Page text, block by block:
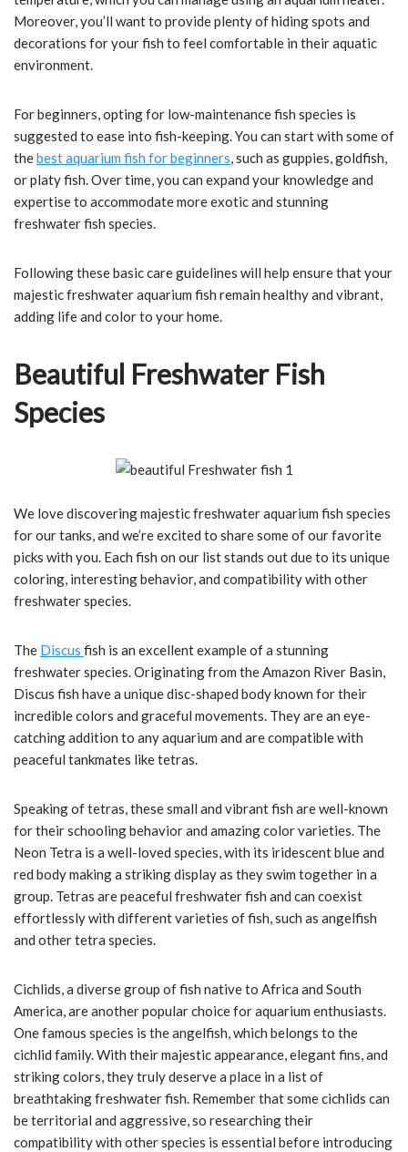
Moreover, you’ll want to provide plenty of hiding spots and
decorations for your fish to feel comfortable in their aquatic
environment.
For beginners, opting for low-maintenance fish species is
suggested to ease into fish-keeping. You can start with some of
thebest aquarium fish for beginners, such as guppies, goldfish,
or platy fish. Over time, you can expand your knowledge and
expertise to accommodate more exotic and stunning
freshwater fish species.
Following these basic care guidelines will help ensure that your
majestic freshwater aquarium fish remain healthy and vibrant,
adding life and color to your home.
Beautiful Freshwater Fish
Species
We love discovering majestic freshwater aquarium fish species
for our tanks, and we’re excited to share some of our favorite
picks with you. Each fish on our list stands out due to its unique
coloring, interesting behavior, and compatibility with other
freshwater species.
The Discus fish is an excellent example of a stunning
freshwater species. Originating from the Amazon River Basin,
Discus fish have a unique disc-shaped body known for their
incredible colors and graceful movements. They are an eye-
catching addition to any aquarium and are compatible with
peaceful tankmates like tetras.
Speaking of tetras, these small and vibrant fish are well-known
for their schooling behavior and amazing color varieties. The
Neon Tetra is a well-loved species, with its iridescent blue and
red body making a striking display as they swim together in a
group. Tetras are peaceful freshwater fish and can coexist
effortlessly with different varieties of fish, such as angelfish
and other tetra species.
Cichlids, a diverse group of fish native to Africa and South
America, are another popular choice for aquarium enthusiasts.
One famous species is the angelfish, which belongs to the
cichlid family. With their majestic appearance, elegant fins, and
striking colors, they truly deserve a place in a list of
breathtaking freshwater fish. Remember that some cichlids can
be territorial and aggressive, so researching their
compatibility with other species is essential before introducing